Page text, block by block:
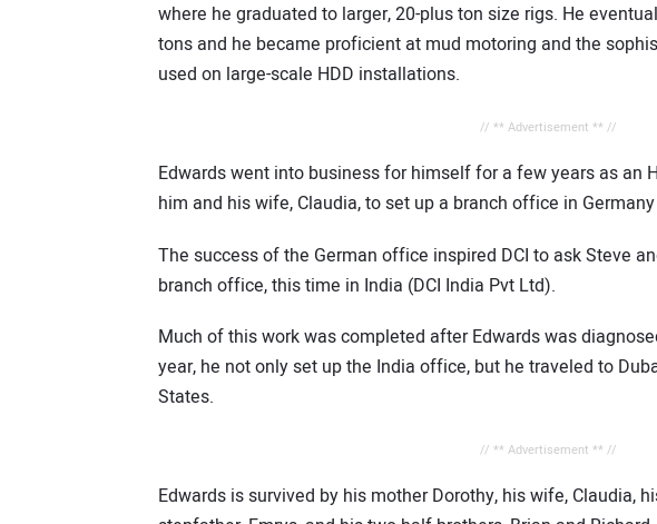
where he graduated to larger, 20-plus ton size rigs. He
tons and he became proficient at mud motoring and the
used on large-scale HDD installations.
// ** Advertisement ** //
Edwards went into business for himself for a few years as an
him and his wife, Claudia, to set up a branch office in Germany
The success of the German office inspired DCI to ask Steve
branch office, this time in India (DCI India Pvt Ltd).
Much of this work was completed after Edwards was
year, he not only set up the India office, but he traveled to
States.
// ** Advertisement ** //
Edwards is survived by his mother Dorothy, his wife, Claudia,